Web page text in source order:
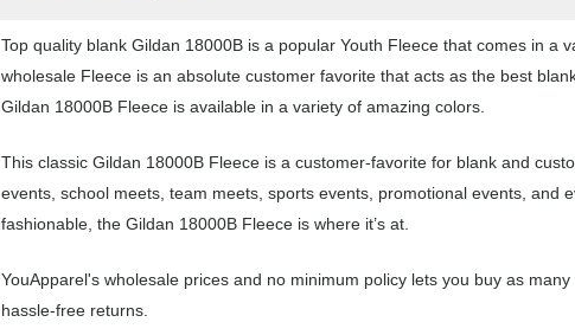
Top quality blank Gildan 18000B is a popular Youth Fleece that comes in a
wholesale Fleece is an absolute customer favorite that acts as the best
Gildan 18000B Fleece is available in a variety of amazing colors.
This classic Gildan 18000B Fleece is a customer-favorite for blank and
events, school meets, team meets, sports events, promotional events, and
fashionable, the Gildan 18000B Fleece is where it’s at.
YouApparel's wholesale prices and no minimum policy lets you buy as
hassle-free returns.